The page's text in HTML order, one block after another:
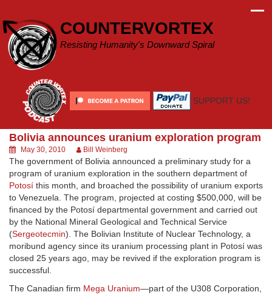
content
COUNTERVORTEX
Resisting Humanity's Downward Spiral
SUPPORT US!
Bolivia announces uranium exploration program
May 30, 2010 Bill Weinberg
The government of Bolivia announced a preliminary study for a
program of uranium exploration in the southern department of
Potosí this month, and broached the possibility of uranium exports
to Venezuela. The program, projected at costing $500,000, will be
financed by the Potosí departmental government and carried out
by the National Mineral Geological and Technical Service
(Sergeotecmin). The Bolivian Institute of Nuclear Technology, a
moribund agency since its uranium processing plant in Potosí was
closed 25 years ago, may be revived if the exploration program is
successful.
The Canadian firm Mega Uranium—part of the U308 Corporation,